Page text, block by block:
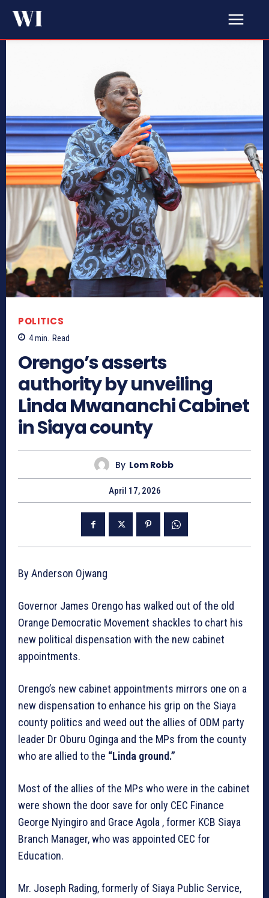
POLITICS
4min. Read
Orengo’s asserts
authority by unveiling
Linda Mwananchi Cabinet
in Siaya county
By Lom Robb
April 17, 2026
By Anderson Ojwang
Governor James Orengo has walked out of the old
Orange Democratic Movement shackles to chart his
new political dispensation with the new cabinet
appointments.
Orengo’s new cabinet appointments mirrors one on a
new dispensation to enhance his grip on the Siaya
county politics and weed out the allies of ODM party
leader Dr Oburu Oginga and the MPs from the county
who are allied to the “Linda ground.”
Most of the allies of the MPs who were in the cabinet
were shown the door save for only CEC Finance
George Nyingiro and Grace Agola , former KCB Siaya
Branch Manager, who was appointed CEC for
Education.
Mr. Joseph Rading, formerly of Siaya Public Service,